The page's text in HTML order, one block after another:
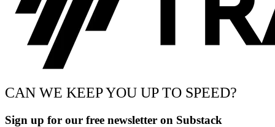
CAN WE KEEP YOU UP TO SPEED?
Sign up for our free newsletter on Substack